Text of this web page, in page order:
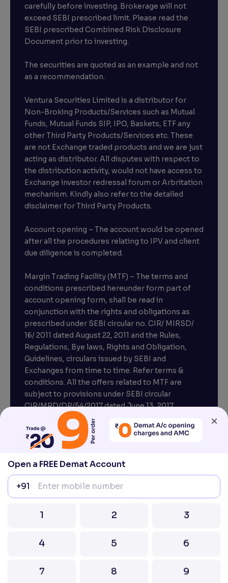
carefully before investing. Brokerage will not
exceed SEBI prescribed limit. Please read the
SEBI prescribed Combined Risk Disclosure
Document prior to investing.
The securities are quoted as an example and not
as a recommendation.
Ventura Securities Limited is a distributor for
Non-Broking Products/Services such as Mutual
Funds, Mutual Funds SIP, IPO, Baskets, ETF any
other Third Party Products/Services etc. These
are not Exchange traded products and we are just
acting as distributor. All disputes with respect to
the distribution activity, would not have access to
Exchange investor redressal forum or Arbritation
mechanism. Kindly also refer to the detailed
disclaimer for Third Party Products.
Account opening – The account would be opened
after all the procedures relating to IPV and client
due diligence is completed.
Margin Trading Facility (MTF) – The terms and
conditions prescribed hereunder form part of
account opening form, shall be read in
conjunction with the rights and obligations as
prescribed under SEBI circular no. CIR/ MIRSD/
16/ 2011 dated August 22, 2011 and the Rules,
Regulations, Bye laws, Rights and Obligation,
Guidelines, circulars issued by SEBI and
Exchanges from time to time. Refer terms &
conditions. All the offers related to MTF are
subject to provisions under SEBI circular
CIR/MRD/DP/54/2017 dated June 13, 2017.
Compliance officer – Mr. D . P . Singh, Email:–
compliance@venturasecurities.com, Support:
Attention Investors “Prevent Unauthorised
transactions in your account – Update your
mobile number / email ID with your stock brokers.
Receive information of your transactions directly
Issued in the interest of Investors
Open a FREE Demat Account
+91
1 2 3